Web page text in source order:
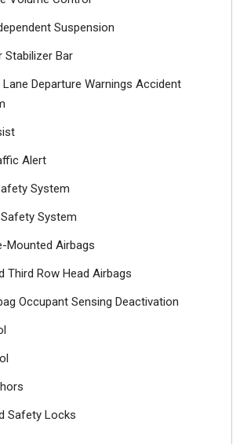
Suspension
Stabilizer Bar
Departure Warnings Accident
Alert
System
System
Mounted Airbags
Third Row Head Airbags
Occupant Sensing Deactivation
Safety Locks